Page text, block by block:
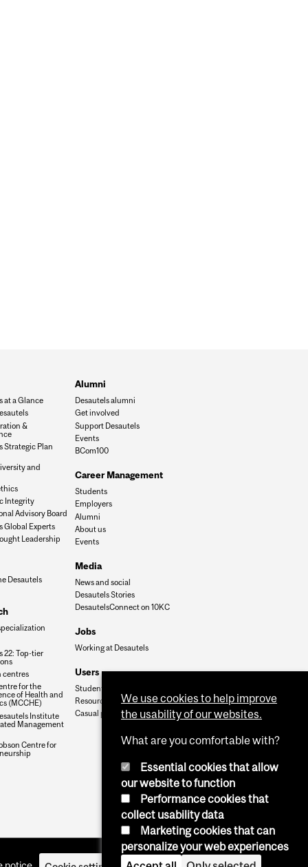
at a Glance
&
Strategic Plan
and
Integrity
Advisory Board
Global Experts
Leadership
Desautels
22: Top-tier
centres
for the
of Health and
(MCCHE)
Institute
Management
Centre for
Alumni
Desautels alumni
Get involved
Support Desautels
Events
BCom100
Career Management
Students
Employers
Alumni
About us
Events
Media
News and social
Desautels Stories
DesautelsConnect on 10KC
Jobs
Working at Desautels
Users
Student Hub
Resources
Casual payroll
We use cookies to help improve
the usability of our websites.
What are you comfortable with?
Essential cookies that allow
our website to function
Performance cookies that
collect usability data
Marketing cookies that can
personalize your web experiences